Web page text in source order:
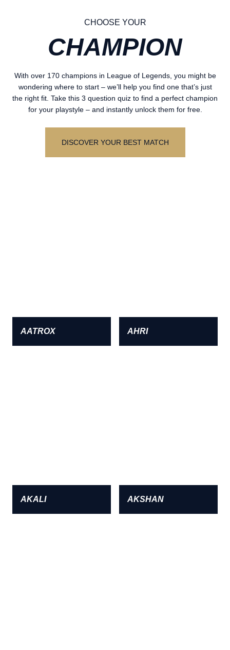
CHOOSE YOUR
CHAMPION
With over 170 champions in League of Legends, you might be
wondering where to start – we’ll help you find one that’s just
the right fit. Take this 3 question quiz to find a perfect champion
for your playstyle – and instantly unlock them for free.
DISCOVER YOUR BEST MATCH
AATROX AHRI
AKALI AKSHAN